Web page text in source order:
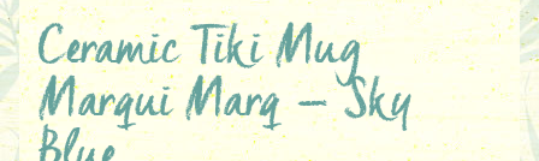
Ceramic Tiki Mug
Marqui Marq – Sky